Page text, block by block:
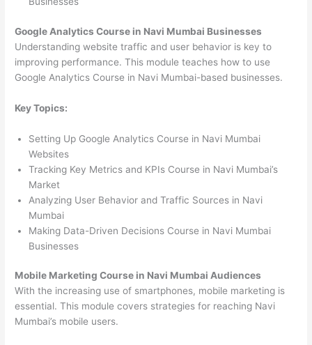
Google Analytics Course in Navi Mumbai Businesses
Understanding website traffic and user behavior is key to
improving performance. This module teaches how to use
Google Analytics Course in Navi Mumbai-based businesses.
Key Topics:
Setting Up Google Analytics Course in Navi Mumbai
Websites
Tracking Key Metrics and KPIs Course in Navi Mumbai’s
Market
Analyzing User Behavior and Traffic Sources in Navi
Mumbai
Making Data-Driven Decisions Course in Navi Mumbai
Businesses
Mobile Marketing Course in Navi Mumbai Audiences
With the increasing use of smartphones, mobile marketing is
essential. This module covers strategies for reaching Navi
Mumbai’s mobile users.